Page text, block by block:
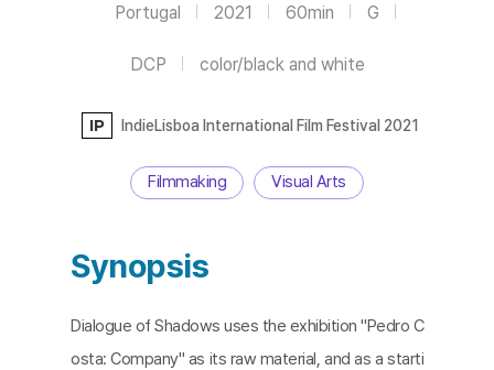
Portugal 2021 60min G
DCP color/black and white
IP IndieLisboa International Film Festival 2021
Filmmaking Visual Arts
Synopsis
Dialogue of Shadows uses the exhibition "Pedro C
osta: Company" as its raw material, and as a starti